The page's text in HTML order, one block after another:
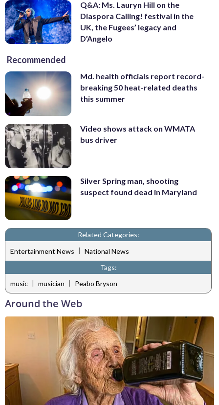
Q&A: Ms. Lauryn Hill on the
Diaspora Calling! festival in the
UK, the Fugees’ legacy and
D’Angelo
Recommended
Md. health officials report record-
breaking 50 heat-related deaths
this summer
Video shows attack on WMATA
bus driver
Silver Spring man, shooting
suspect found dead in Maryland
Related Categories:
Entertainment News
National News
Tags:
music | musician | Peabo Bryson
Around the Web